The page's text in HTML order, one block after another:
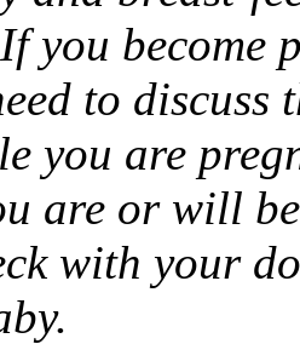
you become
to discuss
you are
are or will
with your